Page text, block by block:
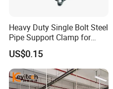
Heavy Duty Single Bolt Steel
Pipe Support Clamp for
Gardens
US$0.15